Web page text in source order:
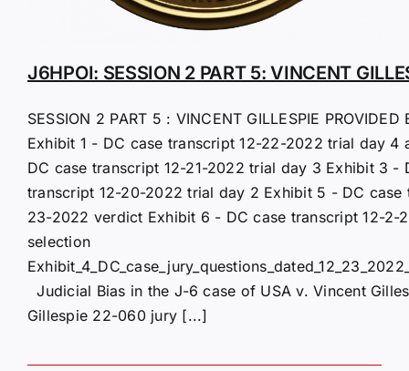
J6HPOI: SESSION 2 PART 5: VINCENT
SESSION 2 PART 5 : VINCENT GILLESPIE PROVIDED
Exhibit 1 - DC case transcript 12-22-2022 trial day 4
DC case transcript 12-21-2022 trial day 3 Exhibit 3 -
transcript 12-20-2022 trial day 2 Exhibit 5 - DC case
23-2022 verdict Exhibit 6 - DC case transcript 12-2-
selection
Judicial Bias in the J-6 case of USA v. Vincent
Gillespie 22-060 jury [...]